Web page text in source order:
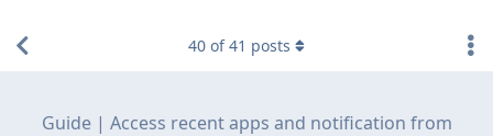
Guide | Access recent apps and notification from
40 of41 posts